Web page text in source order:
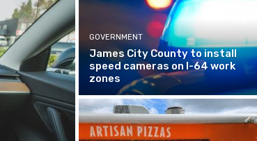
GOVERNMENT
James City County to install
speed cameras on I-64 work
zones